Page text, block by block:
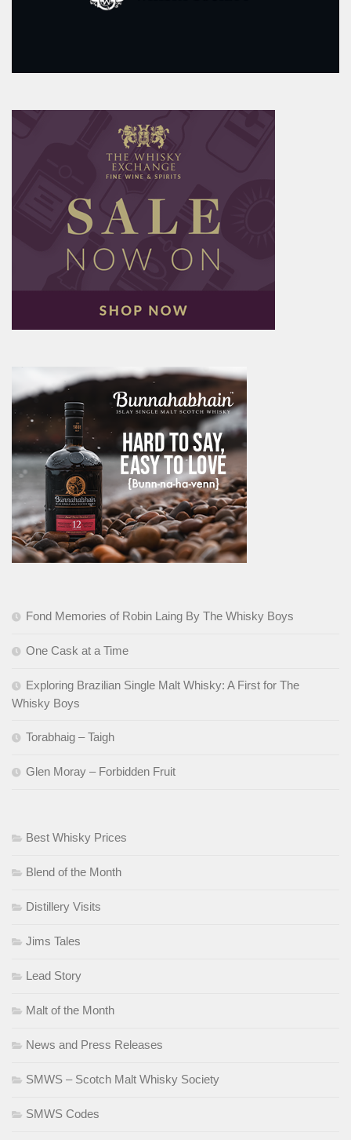
Fond Memories of Robin Laing By The Whisky Boys
One Cask at a Time
Exploring Brazilian Single Malt Whisky: A First for The
Whisky Boys
Torabhaig – Taigh
Glen Moray – Forbidden Fruit
Best Whisky Prices
Blend of the Month
Distillery Visits
Jims Tales
Lead Story
Malt of the Month
News and Press Releases
SMWS – Scotch Malt Whisky Society
SMWS Codes